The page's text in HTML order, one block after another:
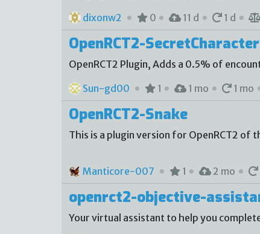
dixonw2
0 11 d 1 d
OpenRCT2-
OpenRCT2 Plugin, Adds a 0.5% of
Sun-gd00
1 1 mo 1 mo
OpenRCT2-Snake
This is a plugin version for OpenRCT2 of
Manticore-007 1 2 mo
openrct2-objective-
Your virtual assistant to help you